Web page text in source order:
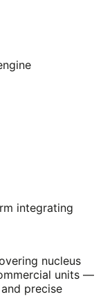
integrating
nucleus
units —
precise